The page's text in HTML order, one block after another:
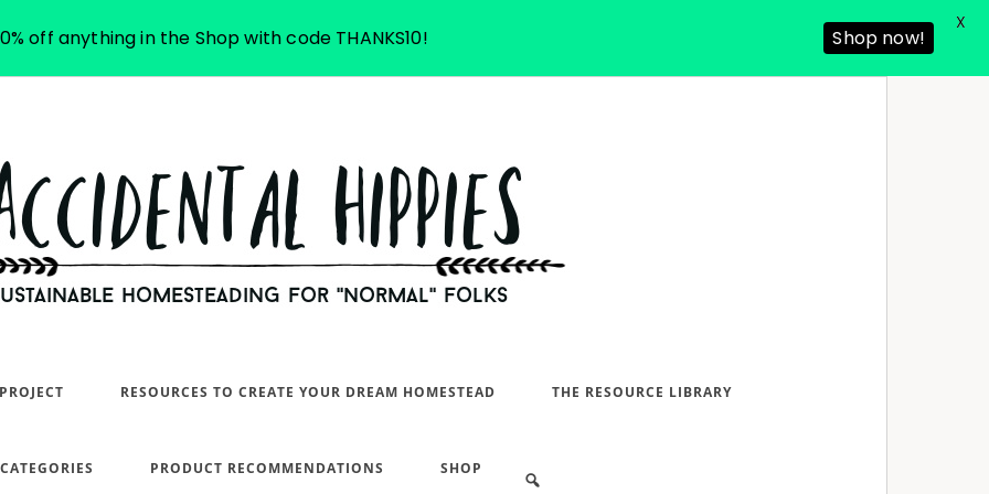
RESOURCES TO CREATE YOUR DREAM HOMESTEAD THE RESOURCE LIBRARY
PRODUCT RECOMMENDATIONS SHOP
off anything in the Shop with code THANKS10! Shop now!
X